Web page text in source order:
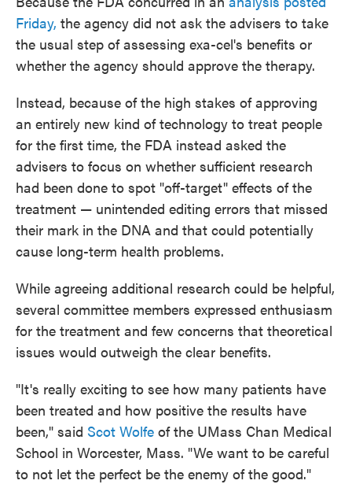
Friday, the agency did not ask the advisers to take
the usual step of assessing exa-cel's benefits or
whether the agency should approve the therapy.
Instead, because of the high stakes of approving
an entirely new kind of technology to treat people
for the first time, the FDA instead asked the
advisers to focus on whether sufficient research
had been done to spot "off-target" effects of the
treatment — unintended editing errors that missed
their mark in the DNA and that could potentially
cause long-term health problems.
While agreeing additional research could be helpful,
several committee members expressed enthusiasm
for the treatment and few concerns that theoretical
issues would outweigh the clear benefits.
"It's really exciting to see how many patients have
been treated and how positive the results have
been," said Scot Wolfe of the UMass Chan Medical
School in Worcester, Mass. "We want to be careful
to not let the perfect be the enemy of the good."